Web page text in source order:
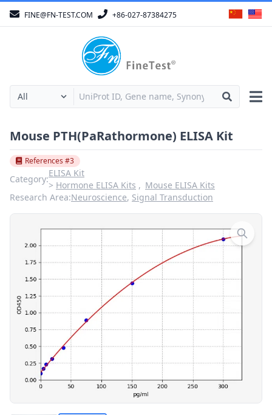
FINE@FN-TEST.COM +86-027-87384275
Mouse PTH(PaRathormone) ELISA Kit
References #3
Category:
ELISA Kit
Hormone ELISA Kits
Mouse ELISA Kits
Research Area:Neuroscience, Signal Transduction